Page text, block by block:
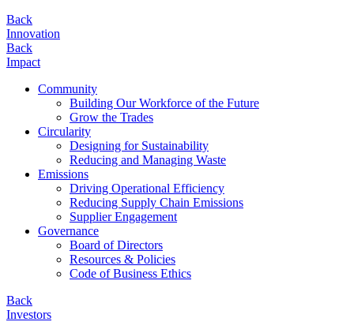
Back
Innovation
Back
Impact
Community
Building Our Workforce of the Future
Grow the Trades
Circularity
Designing for Sustainability
Reducing and Managing Waste
Emissions
Driving Operational Efficiency
Reducing Supply Chain Emissions
Supplier Engagement
Governance
Board of Directors
Resources & Policies
Code of Business Ethics
Back
Investors